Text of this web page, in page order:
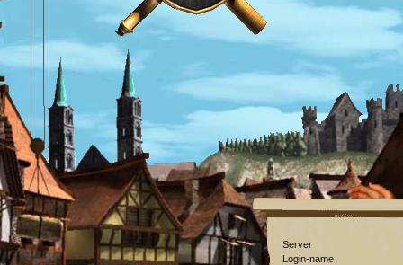
Server
Login-name